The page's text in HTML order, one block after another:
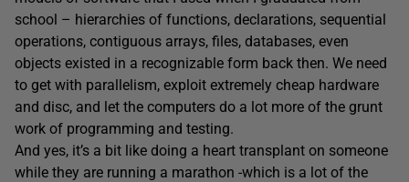
school – hierarchies of functions, declarations, sequential
operations, contiguous arrays, files, databases, even
objects existed in a recognizable form back then. We need
to get with parallelism, exploit extremely cheap hardware
and disc, and let the computers do a lot more of the grunt
work of programming and testing.
And yes, it’s a bit like doing a heart transplant on someone
while they are running a marathon -which is a lot of the